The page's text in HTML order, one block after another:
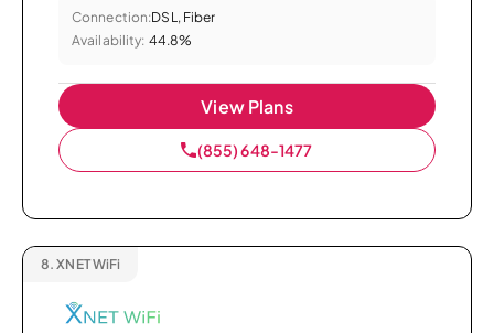
Connection:DSL, Fiber
Availability: 44.8%
View Plans
(855) 648-1477
8. XNET WiFi